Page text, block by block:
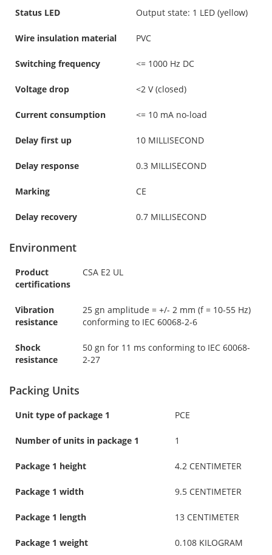
Status LED Output state: 1 LED (yellow)
Wire insulation material PVC
Switching frequency <= 1000 Hz DC
Voltage drop <2 V (closed)
Current consumption <= 10 mA no-load
Delay first up 10 MILLISECOND
Delay response 0.3 MILLISECOND
Marking CE
Delay recovery 0.7 MILLISECOND
Environment
Product
certifications
CSA E2 UL
Vibration
resistance
25 gn amplitude = +/- 2 mm (f = 10-55 Hz)
conforming to IEC 60068-2-6
Shock
resistance
50 gn for 11 ms conforming to IEC 60068-
2-27
Packing Units
Unit type of package 1 PCE
Number of units in package 1 1
Package 1 height 4.2 CENTIMETER
Package 1 width 9.5 CENTIMETER
Package 1 length 13 CENTIMETER
Package 1 weight 0.108 KILOGRAM